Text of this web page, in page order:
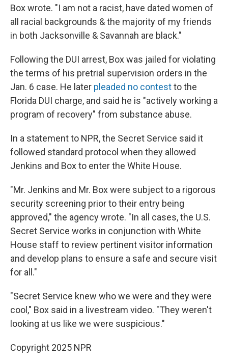
Box wrote. "I am not a racist, have dated women of
all racial backgrounds & the majority of my friends
in both Jacksonville & Savannah are black."
Following the DUI arrest, Box was jailed for violating
the terms of his pretrial supervision orders in the
Jan. 6 case. He later pleaded no contestto the
Florida DUI charge, and said he is "actively working a
program of recovery" from substance abuse.
In a statement to NPR, the Secret Service said it
followed standard protocol when they allowed
Jenkins and Box to enter the White House.
"Mr. Jenkins and Mr. Box were subject to a rigorous
security screening prior to their entry being
approved," the agency wrote. "In all cases, the U.S.
Secret Service works in conjunction with White
House staff to review pertinent visitor information
and develop plans to ensure a safe and secure visit
for all."
"Secret Service knew who we were and they were
cool," Box said in a livestream video. "They weren't
looking at us like we were suspicious."
Copyright 2025 NPR